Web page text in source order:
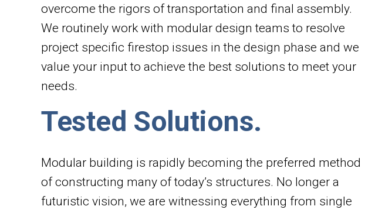
overcome the rigors of transportation and final assembly.
We routinely work with modular design teams to resolve
project specific firestop issues in the design phase and we
value your input to achieve the best solutions to meet your
needs.
Tested Solutions.
Modular building is rapidly becoming the preferred method
of constructing many of today’s structures. No longer a
futuristic vision, we are witnessing everything from single